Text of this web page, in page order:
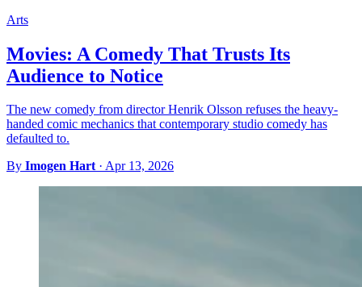
Arts
Movies: A Comedy That Trusts Its
Audience to Notice
The new comedy from director Henrik Olsson refuses the heavy-
handed comic mechanics that contemporary studio comedy has
defaulted to.
By Imogen Hart · Apr 13, 2026